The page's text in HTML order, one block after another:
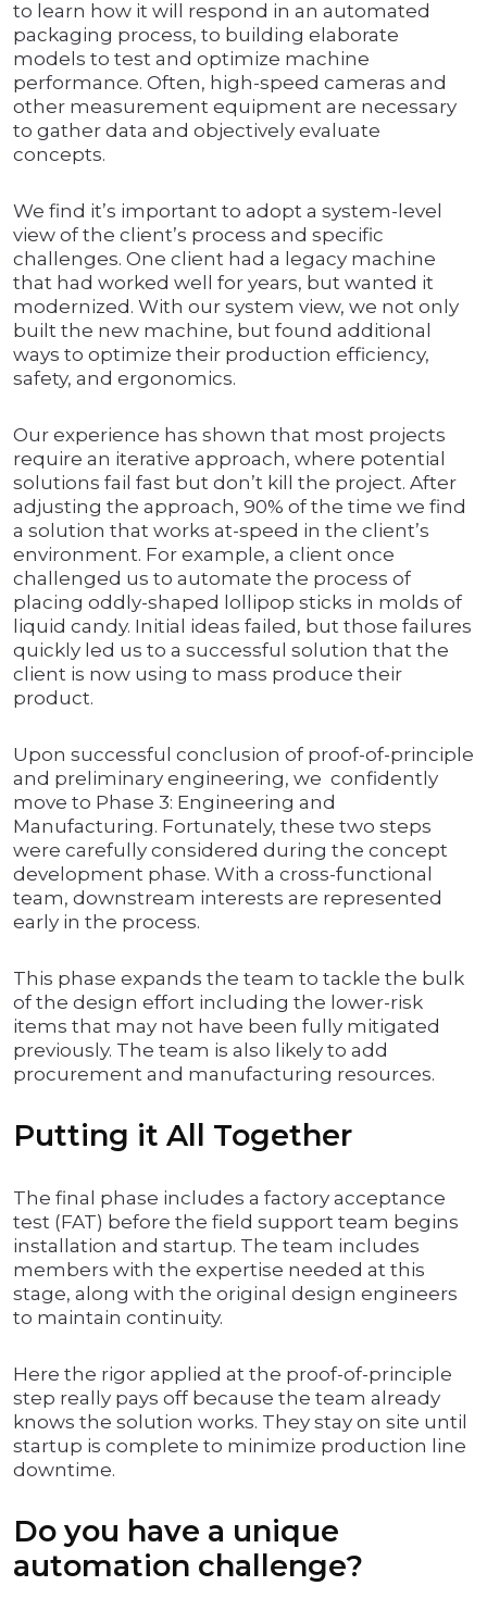
to learn how it will respond in an automated
packaging process, to building elaborate
models to test and optimize machine
performance. Often, high-speed cameras and
other measurement equipment are necessary
to gather data and objectively evaluate
concepts.
We find it’s important to adopt a system-level
view of the client’s process and specific
challenges. One client had a legacy machine
that had worked well for years, but wanted it
modernized. With our system view, we not only
built the new machine, but found additional
ways to optimize their production efficiency,
safety, and ergonomics.
Our experience has shown that most projects
require an iterative approach, where potential
solutions fail fast but don’t kill the project. After
adjusting the approach, 90% of the time we find
a solution that works at-speed in the client’s
environment. For example, a client once
challenged us to automate the process of
placing oddly-shaped lollipop sticks in molds of
liquid candy. Initial ideas failed, but those failures
quickly led us to a successful solution that the
client is now using to mass produce their
product.
Upon successful conclusion of proof-of-principle
and preliminary engineering, we confidently
move to Phase 3: Engineering and
Manufacturing. Fortunately, these two steps
were carefully considered during the concept
development phase. With a cross-functional
team, downstream interests are represented
early in the process.
This phase expands the team to tackle the bulk
of the design effort including the lower-risk
items that may not have been fully mitigated
previously. The team is also likely to add
procurement and manufacturing resources.
Putting it All Together
The final phase includes a factory acceptance
test (FAT) before the field support team begins
installation and startup. The team includes
members with the expertise needed at this
stage, along with the original design engineers
to maintain continuity.
Here the rigor applied at the proof-of-principle
step really pays off because the team already
knows the solution works. They stay on site until
startup is complete to minimize production line
downtime.
Do you have a unique
automation challenge?